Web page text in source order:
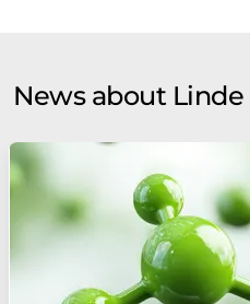
News about Linde